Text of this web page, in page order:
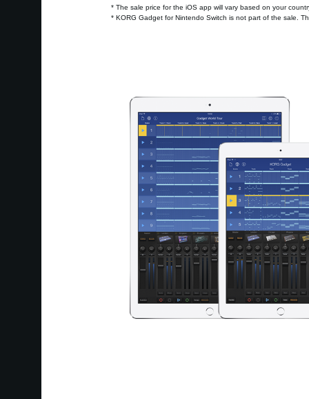
* The sale price for the iOS app will vary based on your
* KORG Gadget for Nintendo Switch is not part of the sale.